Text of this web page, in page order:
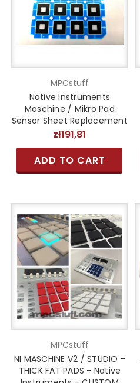
MPCstuff
Native Instruments
Maschine / Mikro Pad
Sensor Sheet Replacement
zł191,81
ADD TO CART
MPCstuff
NI MASCHINE V2 / STUDIO -
THICK FAT PADS - Native